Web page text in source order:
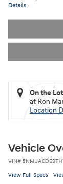
Details
On the Lot
at Ron
Location
Vehicle
VIN#
View Full Specs